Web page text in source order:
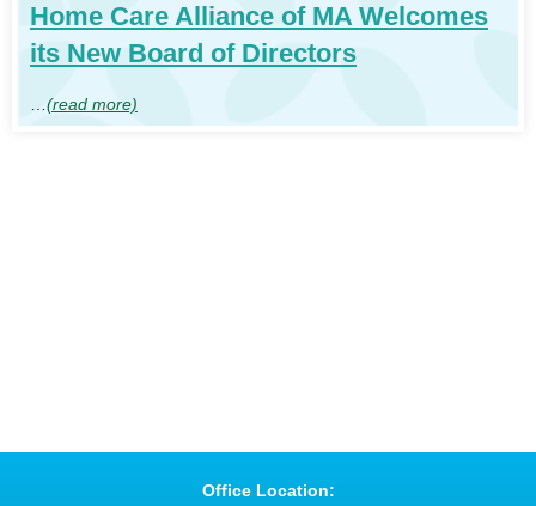
Home Care Alliance of MA Welcomes
its New Board of Directors
(read more)
Office Location: